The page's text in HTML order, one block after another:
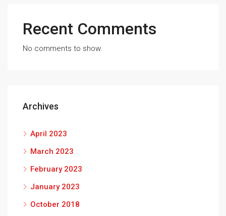
Recent Comments
No comments to show.
Archives
April 2023
March 2023
February 2023
January 2023
October 2018